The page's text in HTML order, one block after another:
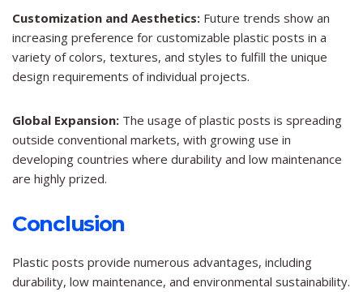
Customization and Aesthetics: Future trends show an
increasing preference for customizable plastic posts in a
variety of colors, textures, and styles to fulfill the unique
design requirements of individual projects.
Global Expansion: The usage of plastic posts is spreading
outside conventional markets, with growing use in
developing countries where durability and low maintenance
are highly prized.
Conclusion
Plastic posts provide numerous advantages, including
durability, low maintenance, and environmental sustainability.